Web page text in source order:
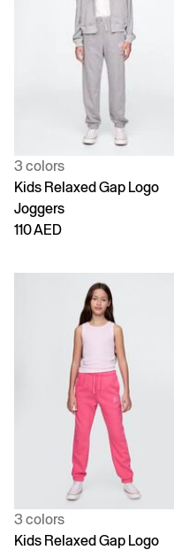
3 colors
Kids Relaxed Gap Logo
Joggers
110 AED
3 colors
Kids Relaxed Gap Logo